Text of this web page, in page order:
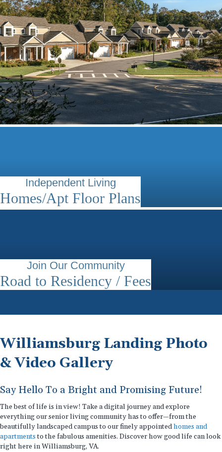
Independent Living
Homes/Apt Floor Plans
Join Our Community
Road to Residency / Fees
Williamsburg Landing Photo
& Video Gallery
Say Hello To a Bright and Promising Future!
The best of life is in view! Take a digital journey and explore
everything our senior living community has to offer—from the
beautifully landscaped campus to our finely appointedhomes and
apartmentsto the fabulous amenities. Discover how good life can look
right here in Williamsburg, VA.